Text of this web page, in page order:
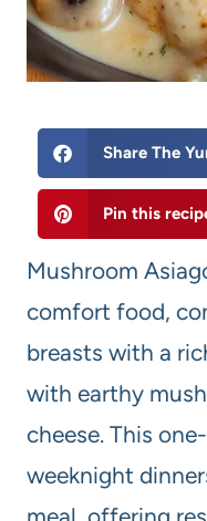
Share The
Pin this
Mushroom
comfort food,
breasts with a
with earthy
cheese. This
weeknight